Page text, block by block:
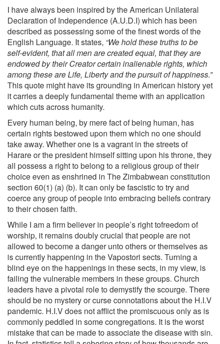
I have always been inspired by the American Unilateral
Declaration of Independence (A.U.D.I) which has been
described as possessing some of the finest words of the
English Language. It states, “We hold these truths to be
self-evident, that all men are created equal, that they are
endowed by their Creator certain inalienable rights, which
among these are Life, Liberty and the pursuit of happiness.”
This quote might have its grounding in American history yet
it carries a deeply fundamental theme with an application
which cuts across humanity.
Every human being, by mere fact of being human, has
certain rights bestowed upon them which no one should
take away. Whether one is a vagrant in the streets of
Harare or the president himself sitting upon his throne, they
all possess a right to belong to a religious group of their
choice even as enshrined in The Zimbabwean constitution
section 60(1) (a) (b). It can only be fascistic to try and
coerce any group of people into embracing beliefs contrary
to their chosen faith.
While I am a firm believer in people’s right tofreedom of
worship, it remains doubly crucial that people are not
allowed to become a danger unto others or themselves as
is currently happening in the Vapostori sects. Turning a
blind eye on the happenings in these sects, in my view, is
failing the vulnerable members in these groups. Church
leaders have a pivotal role to demystify the scourge. There
should be no mystery or curse connotations about the H.I.V
pandemic. H.I.V does not afflict the promiscuous only as is
commonly peddled in some congregations. It is the worst
mistake that can be made to associate the disease with sin.